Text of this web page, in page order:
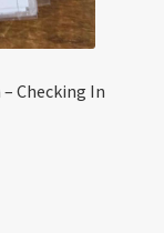
Checking In